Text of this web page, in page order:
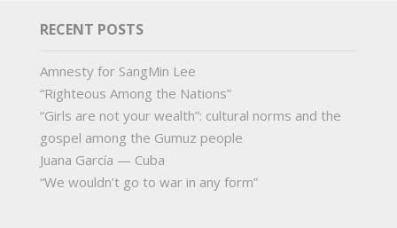
RECENT POSTS
Amnesty for SangMin Lee
“Righteous Among the Nations”
“Girls are not your wealth”: cultural norms and the
gospel among the Gumuz people
Juana García — Cuba
“We wouldn’t go to war in any form”